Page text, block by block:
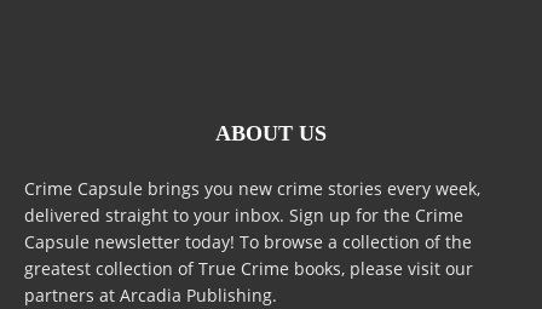
ABOUT US
Crime Capsule brings you new crime stories every week,
delivered straight to your inbox. Sign up for the Crime
Capsule newsletter today! To browse a collection of the
greatest collection of True Crime books, please visit our
partners at Arcadia Publishing.